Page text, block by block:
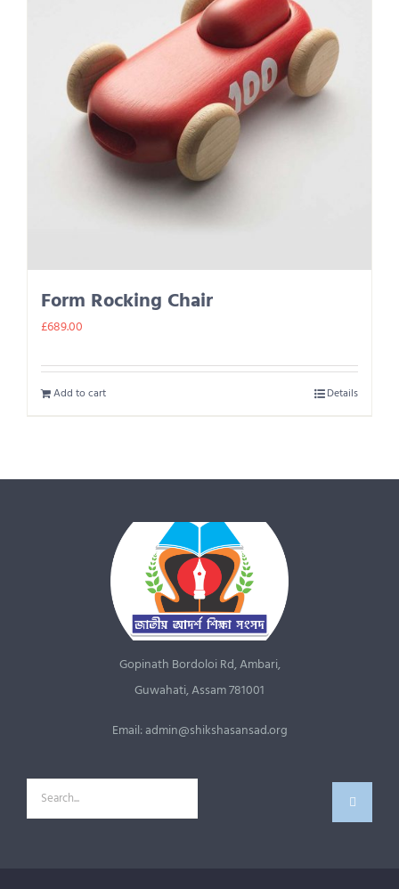
Form Rocking Chair
£689.00
Add to cart Details
Gopinath Bordoloi Rd, Ambari,
Guwahati, Assam 781001
Email: admin@shikshasansad.org
Search
for: